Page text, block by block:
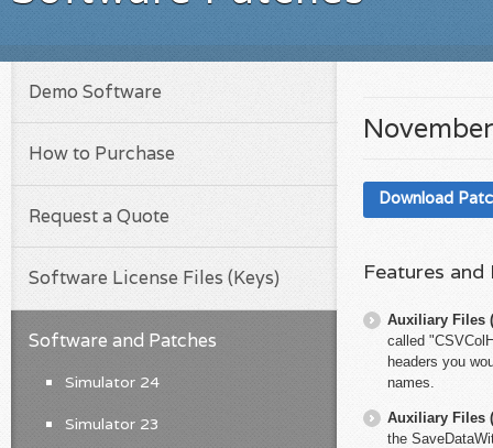
Download
Features
Auxiliary Files
called
headers you
names.
Auxiliary Files
the
Demo Software
How to Purchase
Request a Quote
Software License Files (Keys)
Software and Patches
Simulator 24
Simulator 23